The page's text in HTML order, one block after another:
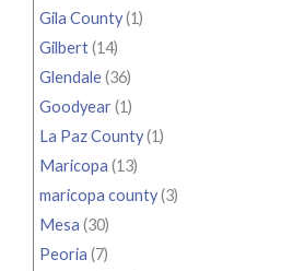
Gila County(1)
Gilbert(14)
Glendale(36)
Goodyear(1)
La Paz County(1)
Maricopa (13)
maricopa county(3)
Mesa (30)
Peoria (7)